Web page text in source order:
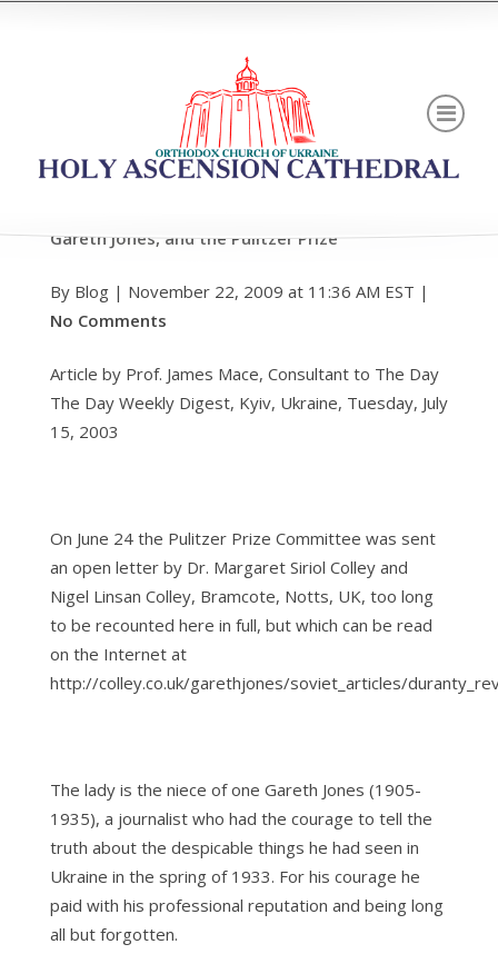
Gareth Jones, and the Pulitzer Prize
By Blog | November 22, 2009 at 11:36 AM EST |
No Comments
Article by Prof. James Mace, Consultant to The Day
The Day Weekly Digest, Kyiv, Ukraine, Tuesday, July
15, 2003
On June 24 the Pulitzer Prize Committee was sent
an open letter by Dr. Margaret Siriol Colley and
Nigel Linsan Colley, Bramcote, Notts, UK, too long
to be recounted here in full, but which can be read
on the Internet at
http://colley.co.uk/garethjones/soviet_articles/
The lady is the niece of one Gareth Jones (1905-
1935), a journalist who had the courage to tell the
truth about the despicable things he had seen in
Ukraine in the spring of 1933. For his courage he
paid with his professional reputation and being long
all but forgotten.